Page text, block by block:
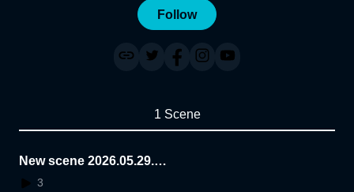
Follow
1 Scene
New scene 2026.05.29.1
5.26.09
3